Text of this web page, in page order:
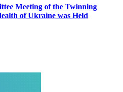
Meeting of the Twinning
of Ukraine was Held